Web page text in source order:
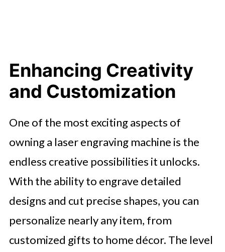
Enhancing Creativity
and Customization
One of the most exciting aspects of
owning a laser engraving machine is the
endless creative possibilities it unlocks.
With the ability to engrave detailed
designs and cut precise shapes, you can
personalize nearly any item, from
customized gifts to home décor. The level